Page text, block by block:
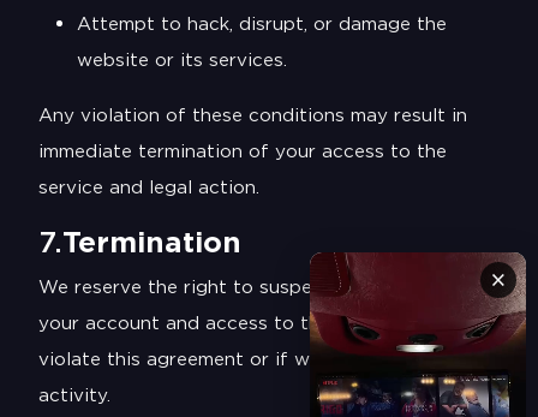
×
Attempt to hack, disrupt, or damage the
website or its services.
Any violation of these conditions may result in
immediate termination of your access to the
service and legal action.
7.Termination
We reserve the right to suspend or terminate
your account and access to the services if you
violate this agreement or if we suspect fraudulent
activity.